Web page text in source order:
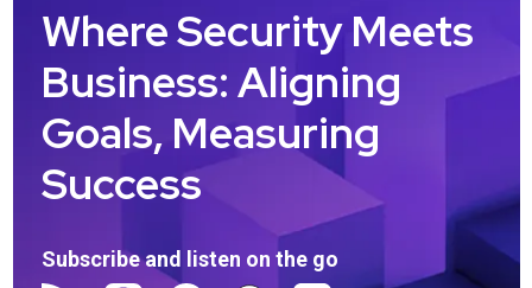
Where Security Meets
Business: Aligning
Goals, Measuring
Success
Subscribe and listen on the go